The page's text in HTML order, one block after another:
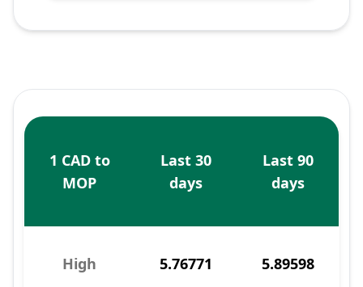
1 CAD to
MOP
Last 30
days
Last 90
days
High 5.76771 5.89598